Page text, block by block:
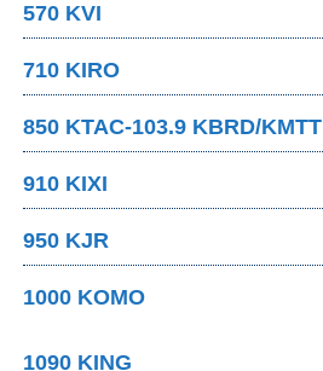
570 KVI
710 KIRO
850 KTAC-103.9 KBRD/KMTT
910 KIXI
950 KJR
1000 KOMO
1090 KING